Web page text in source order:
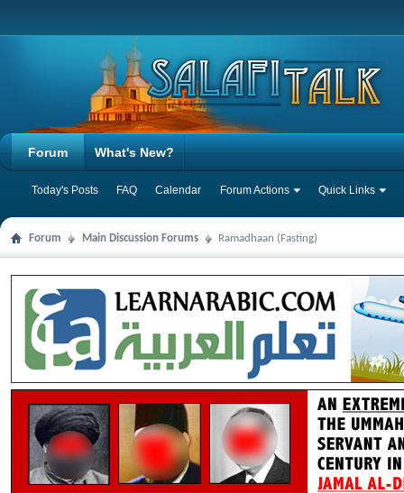
Forum
Today's Posts FAQ Calendar Forum Actions Quick Links
What's New?
Forum Main Discussion Forums Ramadhaan (Fasting)